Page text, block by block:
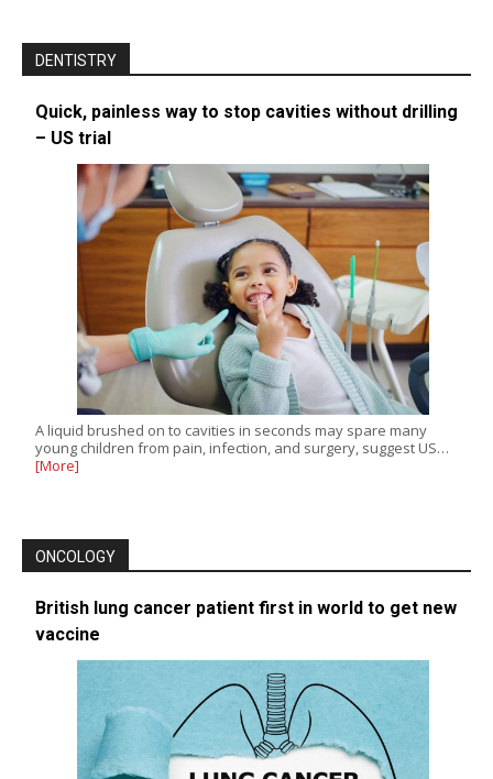
DENTISTRY
Quick, painless way to stop cavities without drilling
– US trial
A liquid brushed on to cavities in seconds may spare many
young children from pain, infection, and surgery, suggest US…
[More]
ONCOLOGY
British lung cancer patient first in world to get new
vaccine